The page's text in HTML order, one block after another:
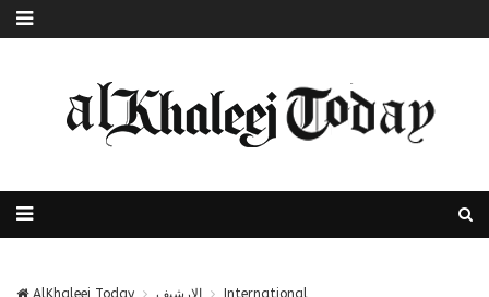
AlKhaleej Today الارشيف International